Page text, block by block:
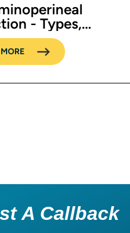
- Types,
Cost in India,
and
A Callback